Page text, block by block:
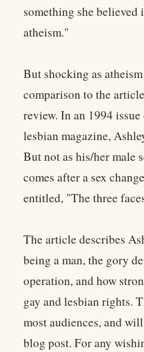
something she
atheism."
But shocking as
comparison to the
review. In an 1994
lesbian magazine,
But not as his/her male
comes after a sex
entitled, "The three
The article describes
being a man, the gory
operation, and how
gay and lesbian rights.
most audiences, and
blog post. For any